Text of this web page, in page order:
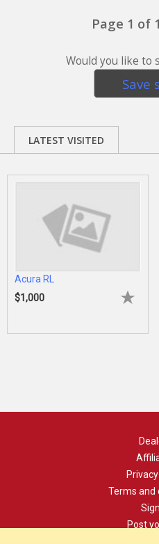
Page 1 of 1
Would you like to
Save
LATEST VISITED
Acura RL
$1,000
Terms and
Post